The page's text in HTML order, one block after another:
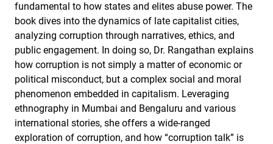
fundamental to how states and elites abuse power. The
book dives into the dynamics of late capitalist cities,
analyzing corruption through narratives, ethics, and
public engagement. In doing so, Dr. Rangathan explains
how corruption is not simply a matter of economic or
political misconduct, but a complex social and moral
phenomenon embedded in capitalism. Leveraging
ethnography in Mumbai and Bengaluru and various
international stories, she offers a wide-ranged
exploration of corruption, and how “corruption talk” is